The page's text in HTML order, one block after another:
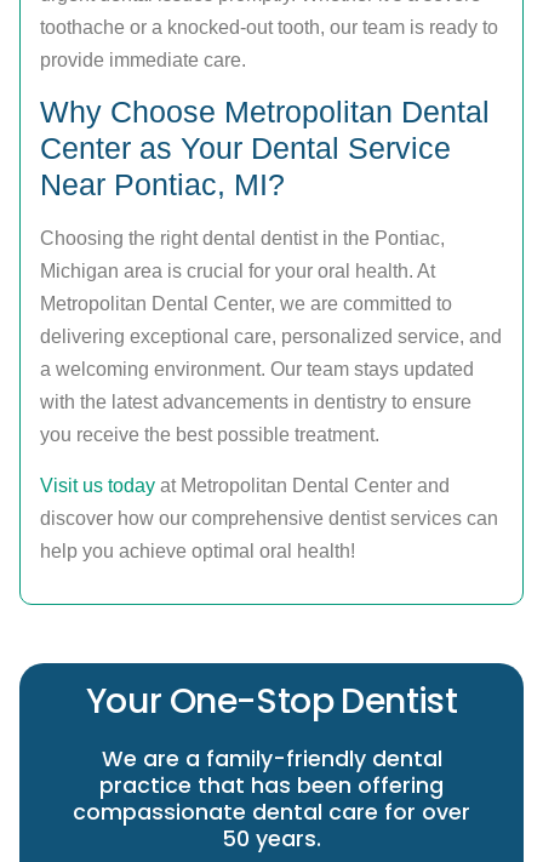
toothache or a knocked-out tooth, our team is ready to
provide immediate care.
Why Choose Metropolitan Dental
Center as Your Dental Service
Near Pontiac, MI?
Choosing the right dental dentist in the Pontiac,
Michigan area is crucial for your oral health. At
Metropolitan Dental Center, we are committed to
delivering exceptional care, personalized service, and
a welcoming environment. Our team stays updated
with the latest advancements in dentistry to ensure
you receive the best possible treatment.
Visit us today at Metropolitan Dental Center and
discover how our comprehensive dentist services can
help you achieve optimal oral health!
Your One-Stop Dentist
We are a family-friendly dental
practice that has been offering
compassionate dental care for over
50 years.